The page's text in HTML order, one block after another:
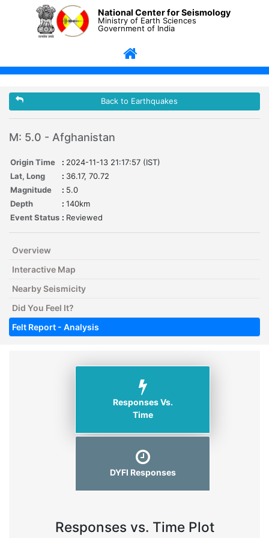
National Center for Seismology
Ministry of Earth Sciences
Government of India
Back to Earthquakes
M: 5.0 - Afghanistan
Origin Time : 2024-11-13 21:17:57 (IST)
Lat, Long
: 36.17, 70.72
Magnitude
: 5.0
Depth
: 140km
Event Status : Reviewed
Overview
Interactive Map
Nearby Seismicity
Did You Feel It?
Felt Report - Analysis
Responses Vs.
Time
DYFI Responses
Responses vs. Time Plot